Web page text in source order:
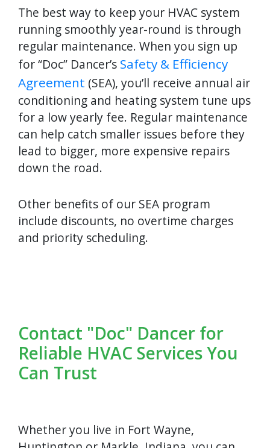
The best way to keep your HVAC system
running smoothly year-round is through
regular maintenance. When you sign up
for “Doc” Dancer’s Safety & Efficiency
Agreement (SEA), you’ll receive annual air
conditioning and heating system tune ups
for a low yearly fee. Regular maintenance
can help catch smaller issues before they
lead to bigger, more expensive repairs
down the road.
Other benefits of our SEA program
include discounts, no overtime charges
and priority scheduling.
Contact "Doc" Dancer for
Reliable HVAC Services You
Can Trust
Whether you live in Fort Wayne,